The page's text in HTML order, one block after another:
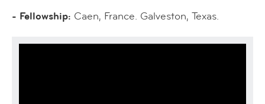
- Fellowship: Caen, France. Galveston, Texas.